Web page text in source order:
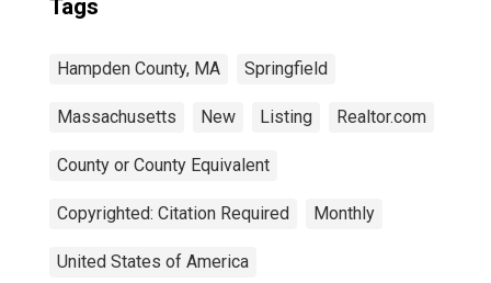
Tags
Hampden County, MA Springfield
Massachusetts New Listing Realtor.com
County or County Equivalent
Copyrighted: Citation Required Monthly
United States of America